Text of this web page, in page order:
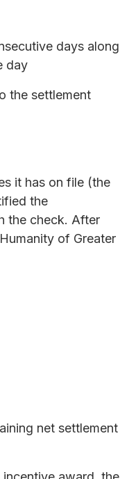
days along
day
the settlement
it has on file (the
the
the check. After
of Greater
net settlement